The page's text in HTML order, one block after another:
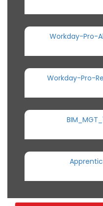
Workday-Pro-
Workday-Pro-